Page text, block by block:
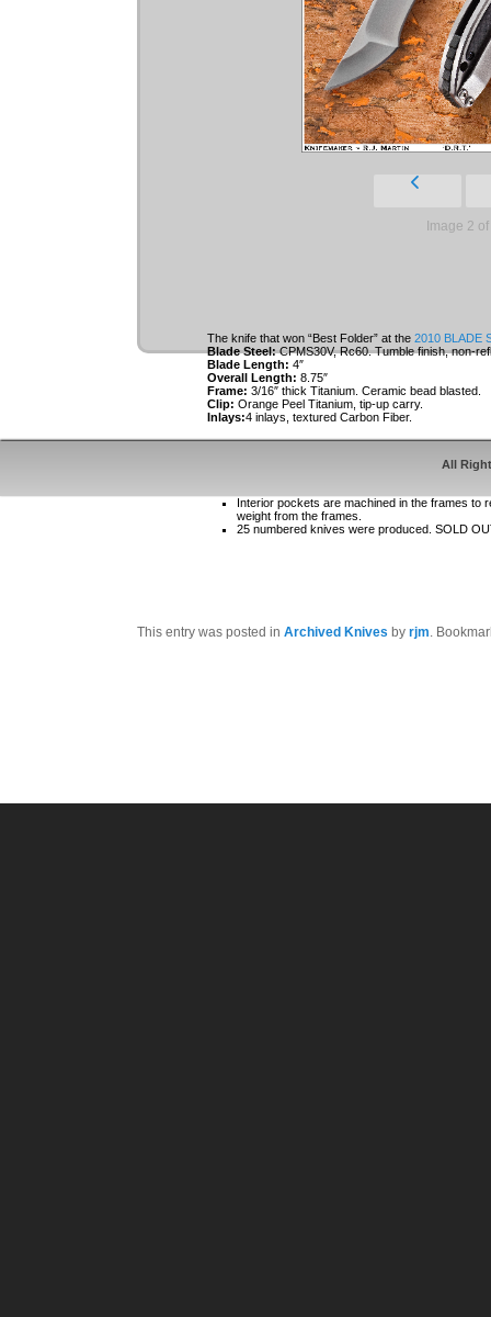
Image 2
The knife that won “Best Folder” at the 2010 BLADE
Blade Steel:CPMS30V, Rc60. Tumble finish, non-
Blade Length: 4″
Overall Length: 8.75″
Frame: 3/16″ thick Titanium. Ceramic bead blasted.
Clip: Orange Peel Titanium, tip-up carry.
Inlays:4 inlays, textured Carbon Fiber.
Inlays and clip are specially designed to cover
Interior pockets are machined in the frames to
weight from the frames.
25 numbered knives were produced. SOLD
This entry was posted in Archived Knives by rjm.
All